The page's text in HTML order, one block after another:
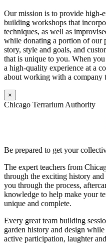
Our mission is to provide high-
building workshops that
techniques, as well as
while donating a portion of our
story, style and goals, and
that is unique to you. When
a high-quality experience at a
about working with a company
×
Chicago Terrarium Authority
Be prepared to get your
The expert teachers from
through the exciting history
you through the process,
knowledge to help make your
unique and complete.
Every great team building
garden history and design
active participation, laughter